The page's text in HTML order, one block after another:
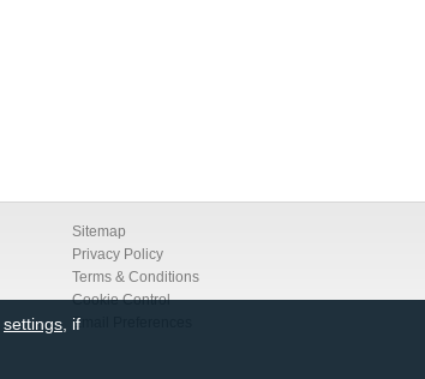
Sitemap
Privacy Policy
Terms & Conditions
Cookie Control
Email Preferences
settings, if